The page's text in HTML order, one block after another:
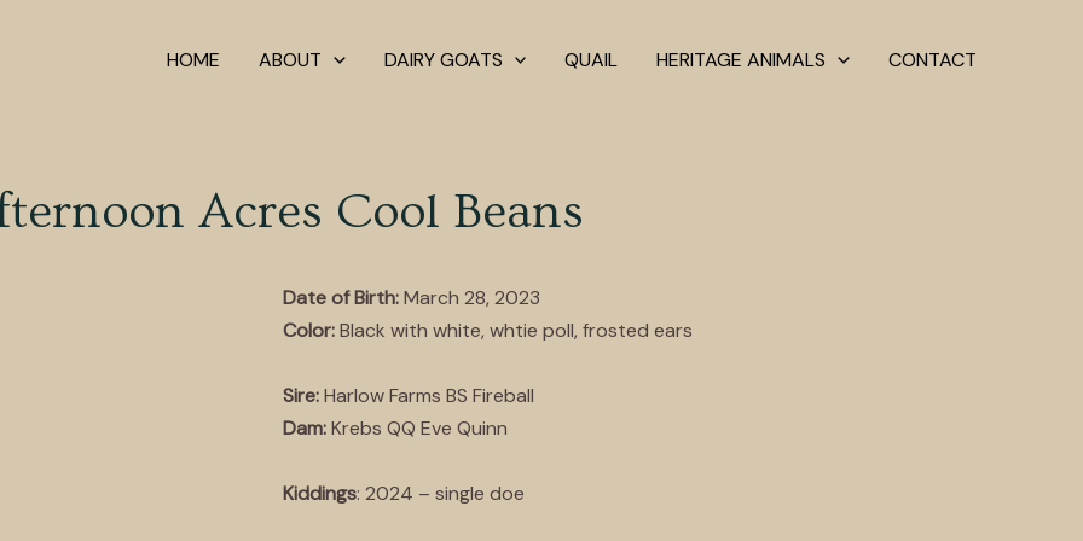
HOME ABOUT DAIRY GOATS QUAIL HERITAGE ANIMALS CONTACT
Acres Cool Beans
Date of Birth:March 28, 2023
Color:Black with white, whtie poll, frosted ears
Sire:Harlow Farms BS Fireball
Dam:Krebs QQ Eve Quinn
Kiddings: 2024 – single doe